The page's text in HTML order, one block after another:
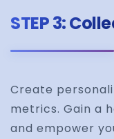
STEP 3:
Create
metrics. Gain a
and empower